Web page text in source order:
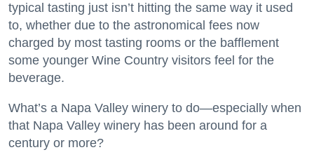
typical tasting just isn’t hitting the same way it used
to, whether due to the astronomical fees now
charged by most tasting rooms or the bafflement
some younger Wine Country visitors feel for the
beverage.
What’s a Napa Valley winery to do—especially when
that Napa Valley winery has been around for a
century or more?